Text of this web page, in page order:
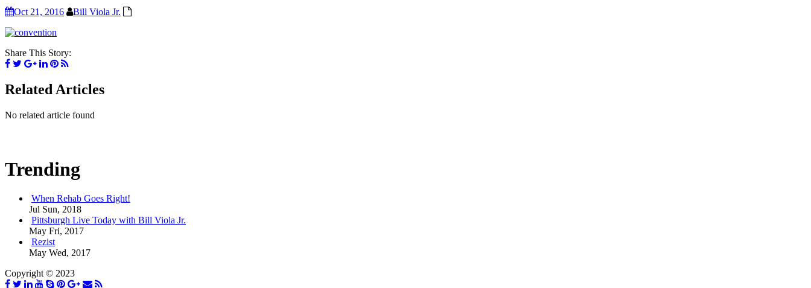
Oct 21, 2016 Bill Viola Jr.
Share This Story:
Related Articles
No related article found
Trending
When Rehab Goes Right!
Jul Sun, 2018
Pittsburgh Live Today with Bill Viola Jr.
May Fri, 2017
Rezist
May Wed, 2017
Copyright © 2023